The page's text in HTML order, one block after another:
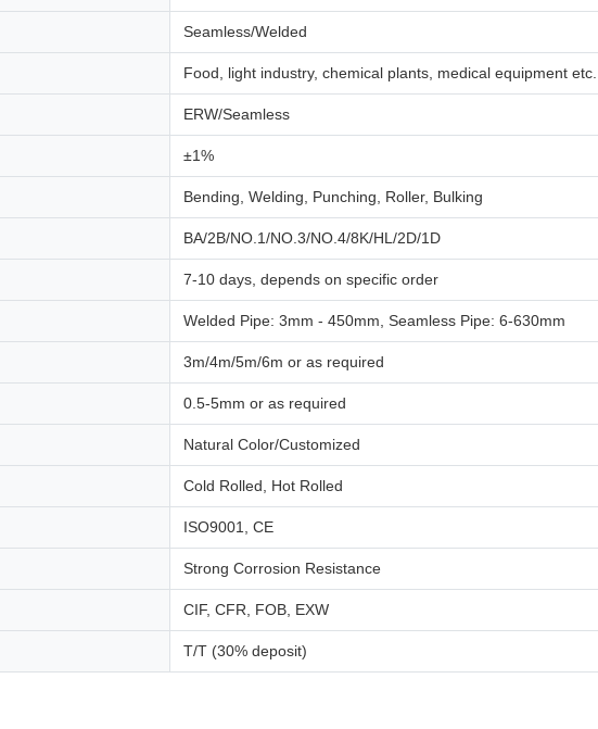
Seamless/Welded
Food, light industry, chemical plants, medical equipment etc.
ERW/Seamless
±1%
Bending, Welding, Punching, Roller, Bulking
BA/2B/NO.1/NO.3/NO.4/8K/HL/2D/1D
7-10 days, depends on specific order
Welded Pipe: 3mm - 450mm, Seamless Pipe: 6-630mm
3m/4m/5m/6m or as required
0.5-5mm or as required
Natural Color/Customized
Cold Rolled, Hot Rolled
ISO9001, CE
Strong Corrosion Resistance
CIF, CFR, FOB, EXW
T/T (30% deposit)